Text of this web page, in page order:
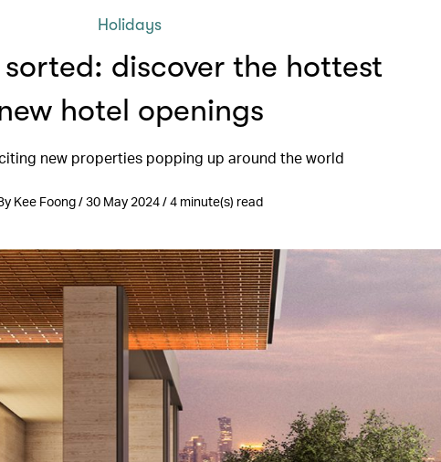
Holidays
sorted: discover the hottest
hotel openings
new properties popping up around the world
Kee Foong / 30 May 2024 / 4 minute(s) read